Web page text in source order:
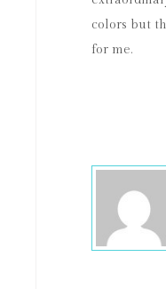
colors but
for me.